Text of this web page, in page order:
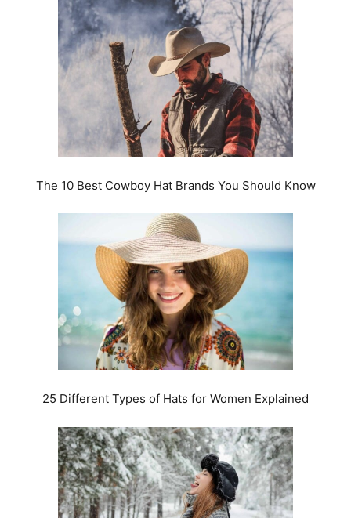
The 10 Best Cowboy Hat Brands You Should Know
25 Different Types of Hats for Women Explained